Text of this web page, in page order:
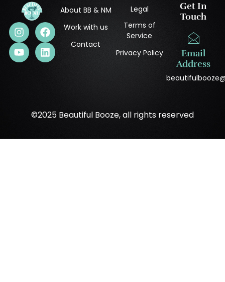
About BB & NM
Work with us
Contact
Legal
Terms of
Service
Privacy Policy
Get In
Touch
Email
Address
©2025 Beautiful Booze, all rights reserved